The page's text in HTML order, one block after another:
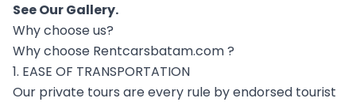
See OurGallery.
Why choose us?
Why choose Rentcarsbatam.com ?
1. EASE OF TRANSPORTATION
Our private tours are every rule by endorsed tourist